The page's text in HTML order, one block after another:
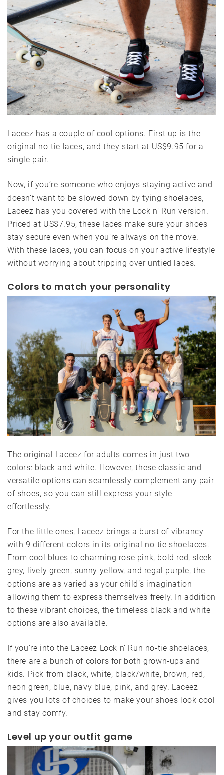
Laceez has a couple of cool options. First up is the
original no-tie laces, and they start at US$9.95 for a
single pair.
Now, if you’re someone who enjoys staying active and
doesn’t want to be slowed down by tying shoelaces,
Laceez has you covered with the Lock n’ Run version.
Priced at US$7.95, these laces make sure your shoes
stay secure even when you’re always on the move.
With these laces, you can focus on your active lifestyle
without worrying about tripping over untied laces.
Colors to match your personality
The original Laceez for adults comes in just two
colors: black and white. However, these classic and
versatile options can seamlessly complement any pair
of shoes, so you can still express your style
effortlessly.
For the little ones, Laceez brings a burst of vibrancy
with 9 different colors in its original no-tie shoelaces.
From cool blues to charming rose pink, bold red, sleek
grey, lively green, sunny yellow, and regal purple, the
options are as varied as your child’s imagination –
allowing them to express themselves freely. In addition
to these vibrant choices, the timeless black and white
options are also available.
If you’re into the Laceez Lock n’ Run no-tie shoelaces,
there are a bunch of colors for both grown-ups and
kids. Pick from black, white, black/white, brown, red,
neon green, blue, navy blue, pink, and grey. Laceez
gives you lots of choices to make your shoes look cool
and stay comfy.
Level up your outfit game